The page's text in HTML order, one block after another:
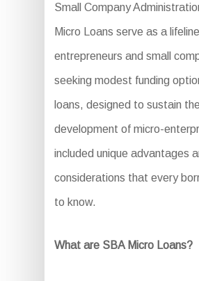
Small Company
Micro Loans serve as a
entrepreneurs and small
seeking modest funding
loans, designed to sustain the
development of micro-
included unique advantages
considerations that every
to know.
What are SBA Micro Loans?